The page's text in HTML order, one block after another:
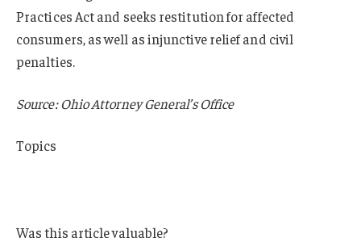
Practices Act and seeks restitution for affected
consumers, as well as injunctive relief and civil
penalties.
Source: Ohio Attorney General’s Office
Topics
Was this article valuable?